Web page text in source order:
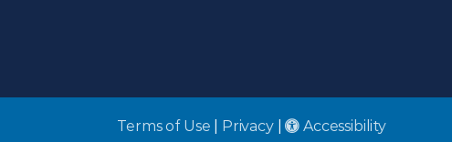
Terms of Use Privacy| Accessibility